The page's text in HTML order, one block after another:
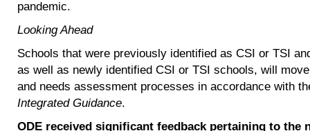
pandemic.
Looking Ahead
Schools that were previously identified as CSI or TSI
as well as newly identified CSI or TSI schools, will
and needs assessment processes in accordance with
Integrated Guidance.
ODE received significant feedback pertaining to the